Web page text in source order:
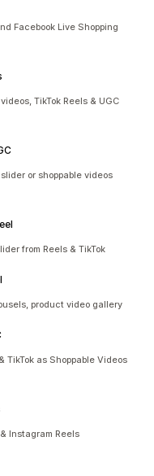
Facebook Live Shopping
TikTok Reels & UGC
or shoppable videos
from Reels & TikTok
product video gallery
TikTok as Shoppable Videos
Instagram Reels